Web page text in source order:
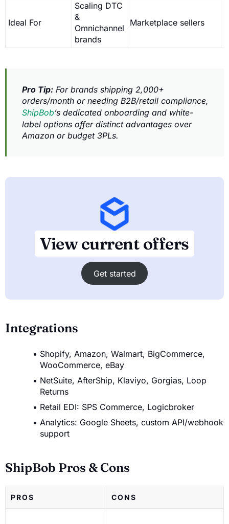
Ideal For
Scaling DTC
&
Omnichannel
brands
Marketplace sellers
Pro Tip: For brands shipping 2,000+
orders/month or needing B2B/retail compliance,
ShipBob’s dedicated onboarding and white-
label options offer distinct advantages over
Amazon or budget 3PLs.
View current offers
Get started
Integrations
Shopify, Amazon, Walmart, BigCommerce,
WooCommerce, eBay
NetSuite, AfterShip, Klaviyo, Gorgias, Loop
Returns
Retail EDI: SPS Commerce, Logicbroker
Analytics: Google Sheets, custom API/webhook
support
ShipBob Pros & Cons
PROS CONS